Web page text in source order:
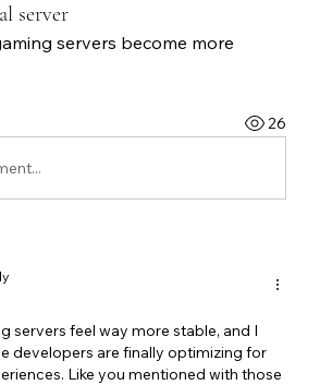
server
servers become more
26
servers feel way more stable, and I
developers are finally optimizing for
Like you mentioned with those